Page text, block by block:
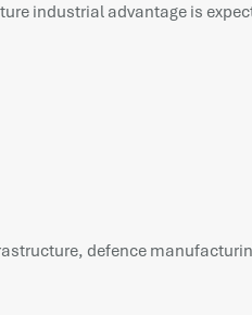
industrial advantage is
defence